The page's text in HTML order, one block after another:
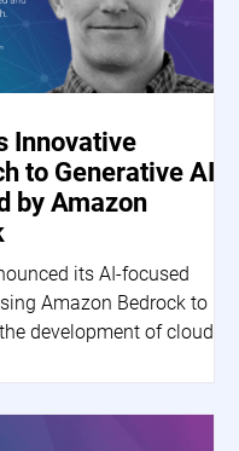
Innovative
to Generative AI
by Amazon
its AI-focused
Amazon Bedrock to
development of cloud-